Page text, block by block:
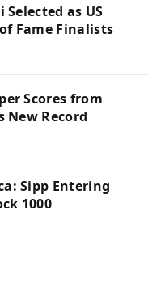
Selected as US
Fame Finalists
Scores from
New Record
Sipp Entering
1000